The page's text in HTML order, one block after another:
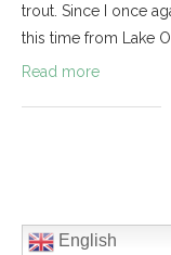
trout. Since I once
this time from Lake
Read more
English